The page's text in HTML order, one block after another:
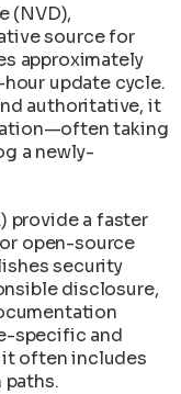
(NVD),
source for
approximately
update cycle.
authoritative, it
taking
a newly-
provide a faster
open-source
security
disclosure,
specific and
often includes